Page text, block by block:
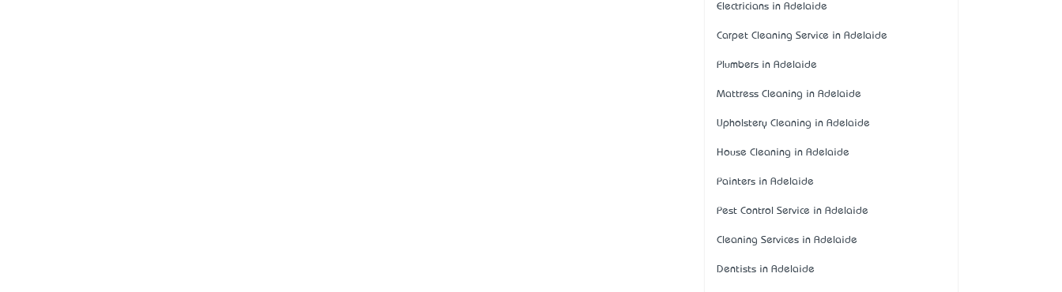
Electricians in Adelaide
Carpet Cleaning Service in Adelaide
Plumbers in Adelaide
Mattress Cleaning in Adelaide
Upholstery Cleaning in Adelaide
House Cleaning in Adelaide
Painters in Adelaide
Pest Control Service in Adelaide
Cleaning Services in Adelaide
Dentists in Adelaide